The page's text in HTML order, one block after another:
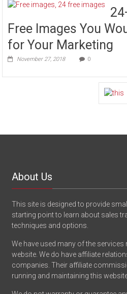
Free Images You
for Your Marketing
November 27, 2018 0
About Us
This site is designed to provide
starting point to learn about sales
techniques and options.
We have used many of the
website. We do have affiliate
companies. Their affiliate
running and maintaining this